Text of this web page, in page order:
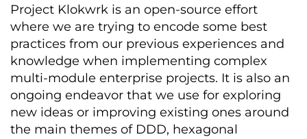
Project Klokwrk is an open-source effort
where we are trying to encode some best
practices from our previous experiences and
knowledge when implementing complex
multi-module enterprise projects. It is also an
ongoing endeavor that we use for exploring
new ideas or improving existing ones around
the main themes of DDD, hexagonal